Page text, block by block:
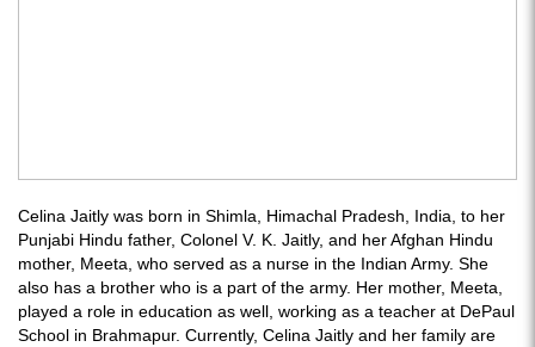
Celina Jaitly was born in Shimla, Himachal Pradesh, India, to her
Punjabi Hindu father, Colonel V. K. Jaitly, and her Afghan Hindu
mother, Meeta, who served as a nurse in the Indian Army. She
also has a brother who is a part of the army. Her mother, Meeta,
played a role in education as well, working as a teacher at DePaul
School in Brahmapur. Currently, Celina Jaitly and her family are